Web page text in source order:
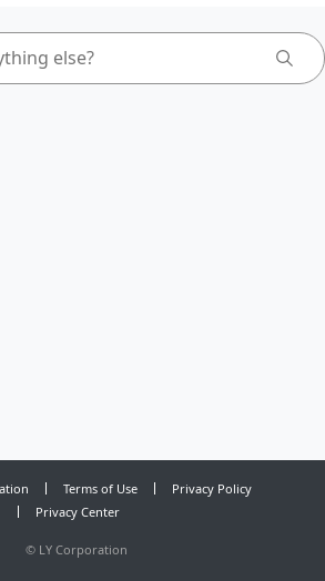
Terms of Use
Privacy Policy
Privacy Center
© LY Corporation